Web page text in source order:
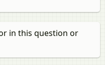
in this question or